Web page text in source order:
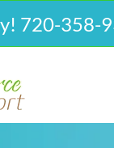
720-358-